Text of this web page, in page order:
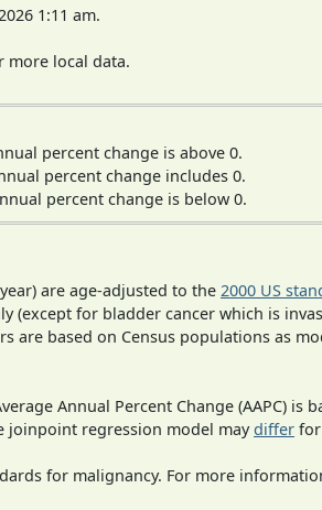
1:11 am.
more local data.
percent change is above 0.
percent change includes 0.
percent change is below 0.
are age-adjusted to the 2000 US
(except for bladder cancer which is
are based on Census populations as
Annual Percent Change (AAPC) is
joinpoint regression model maydiffer
for malignancy. For more